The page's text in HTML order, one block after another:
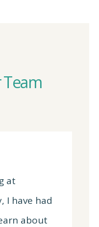
at
I have had
about